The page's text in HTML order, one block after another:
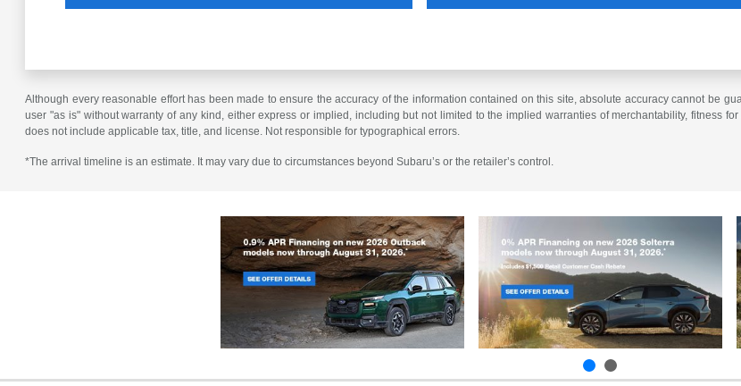
Although every reasonable effort has been made to ensure the accuracy of the information contained on this site, absolute accuracy cannot be
user "as is" without warranty of any kind, either express or implied, including but not limited to the implied warranties of merchantability, fitness
does not include applicable tax, title, and license. Not responsible for typographical errors.
*The arrival timeline is an estimate. It may vary due to circumstances beyond Subaru’s or the retailer’s control.